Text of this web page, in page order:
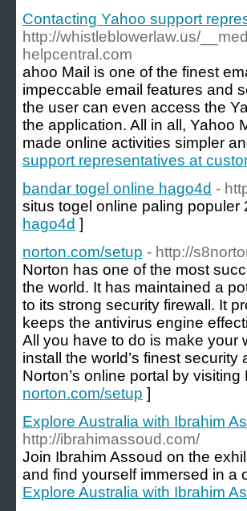
Contacting Yahoo support
http://whistleblowerlaw.us/
helpcentral.com
ahoo Mail is one of the finest
impeccable email features and
the user can even access the
the application. All in all, Yahoo
made online activities simpler
support representatives at
bandar togel online hago4d -
situs togel online paling populer
hago4d ]
norton.com/setup - http://
Norton has one of the most
the world. It has maintained a
to its strong security firewall. It
keeps the antivirus engine
All you have to do is make your
install the world’s finest
Norton’s online portal by
norton.com/setup ]
Explore Australia with Ibrahim
http://ibrahimassoud.com/
Join Ibrahim Assoud on the
and find yourself immersed in a
Explore Australia with Ibrahim